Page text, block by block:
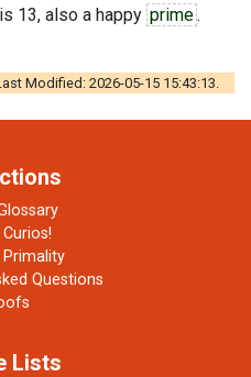
13, also a happy prime.
Modified: 2026-05-15 15:43:13.
Primality
Questions
Lists